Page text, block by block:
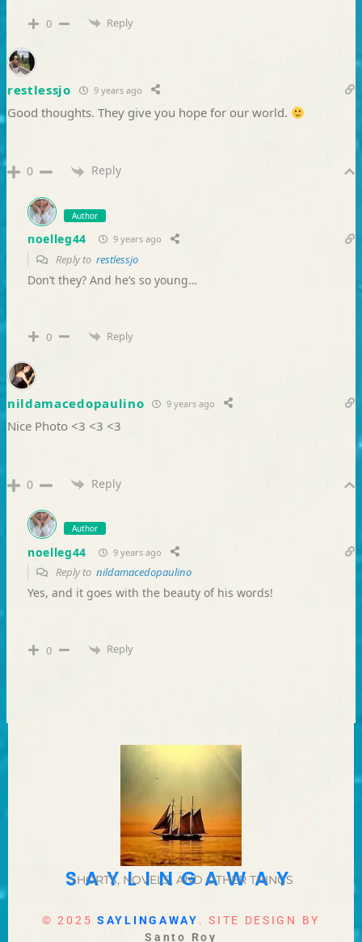
0 Reply
restlessjo 9 years ago
Good thoughts. They give you hope for our world.
0 Reply
Author
noelleg44 9 years ago
Reply to restlessjo
Don’t they? And he’s so young…
0 Reply
nildamacedopaulino 9 years ago
Nice Photo <3 <3 <3
0 Reply
Author
noelleg44 9 years ago
Reply to nildamacedopaulino
Yes, and it goes with the beauty of his words!
0 Reply
SAYLINGAWAY
SHORTS, NOVELS, AND OTHER THINGS
© 2025 SAYLINGAWAY . SITE DESIGN BY
Santo Roy